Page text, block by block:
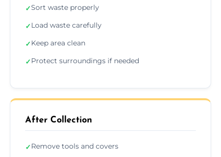
✓Sort waste properly
✓Load waste carefully
✓Keep area clean
✓Protect surroundings if needed
After Collection
✓Remove tools and covers